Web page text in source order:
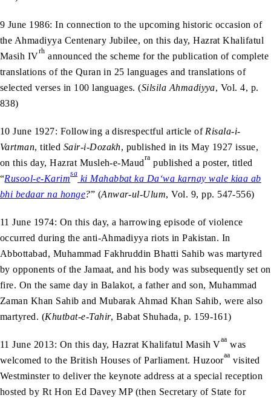
9 June 1986: In connection to the upcoming historic occasion of
the Ahmadiyya Centenary Jubilee, on this day, Hazrat Khalifatul
Masih IVrh announced the scheme for the publication of complete
translations of the Quran in 25 languages and translations of
selected verses in 100 languages. (Silsila Ahmadiyya, Vol. 4, p.
838)
10 June 1927: Following a disrespectful article of Risala-i-
Vartman, titled Sair-i-Dozakh, published in its May 1927 issue,
on this day, Hazrat Musleh-e-Maudra published a poster, titled
“Rusool-e-Karimsaki Mahabbat ka Da‘wa karnay wale kiaa ab
bhi bedaar na honge?” (Anwar-ul-Ulum, Vol. 9, pp. 547-556)
11 June 1974: On this day, a harrowing episode of violence
occurred during the anti-Ahmadiyya riots in Pakistan. In
Abbottabad, Muhammad Fakhruddin Bhatti Sahib was martyred
by opponents of the Jamaat, and his body was subsequently set on
fire. On the same day in Balakot, a father and son, Muhammad
Zaman Khan Sahib and Mubarak Ahmad Khan Sahib, were also
martyred. (Khutbat-e-Tahir, Babat Shuhada, p. 159-161)
11 June 2013: On this day, Hazrat Khalifatul Masih Vaa was
welcomed to the British Houses of Parliament. Huzooraa visited
Westminster to deliver the keynote address at a special reception
hosted by Rt Hon Ed Davey MP (then Secretary of State for